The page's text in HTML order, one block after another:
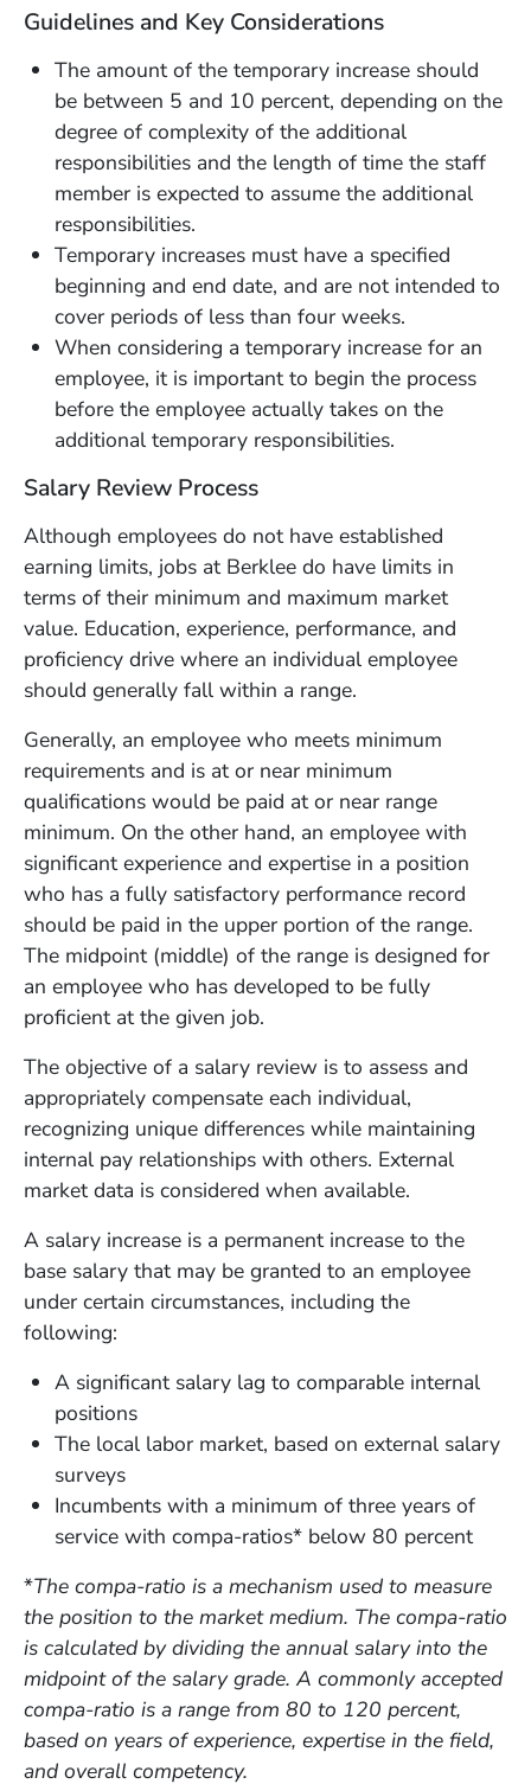
Guidelines and Key Considerations
The amount of the temporary increase should
be between 5 and 10 percent, depending on the
degree of complexity of the additional
responsibilities and the length of time the staff
member is expected to assume the additional
responsibilities.
Temporary increases must have a specified
beginning and end date, and are not intended to
cover periods of less than four weeks.
When considering a temporary increase for an
employee, it is important to begin the process
before the employee actually takes on the
additional temporary responsibilities.
Salary Review Process
Although employees do not have established
earning limits, jobs at Berklee do have limits in
terms of their minimum and maximum market
value. Education, experience, performance, and
proficiency drive where an individual employee
should generally fall within a range.
Generally, an employee who meets minimum
requirements and is at or near minimum
qualifications would be paid at or near range
minimum. On the other hand, an employee with
significant experience and expertise in a position
who has a fully satisfactory performance record
should be paid in the upper portion of the range.
The midpoint (middle) of the range is designed for
an employee who has developed to be fully
proficient at the given job.
The objective of a salary review is to assess and
appropriately compensate each individual,
recognizing unique differences while maintaining
internal pay relationships with others. External
market data is considered when available.
A salary increase is a permanent increase to the
base salary that may be granted to an employee
under certain circumstances, including the
following:
A significant salary lag to comparable internal
positions
The local labor market, based on external salary
surveys
Incumbents with a minimum of three years of
service with compa-ratios* below 80 percent
*The compa-ratio is a mechanism used to measure
the position to the market medium. The compa-ratio
is calculated by dividing the annual salary into the
midpoint of the salary grade. A commonly accepted
compa-ratio is a range from 80 to 120 percent,
based on years of experience, expertise in the field,
and overall competency.